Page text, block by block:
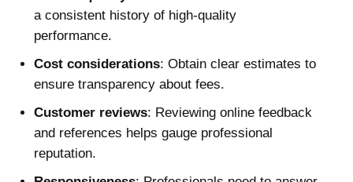
a consistent history of high-quality
performance.
Cost considerations: Obtain clear estimates to
ensure transparency about fees.
Customer reviews: Reviewing online feedback
and references helps gauge professional
reputation.